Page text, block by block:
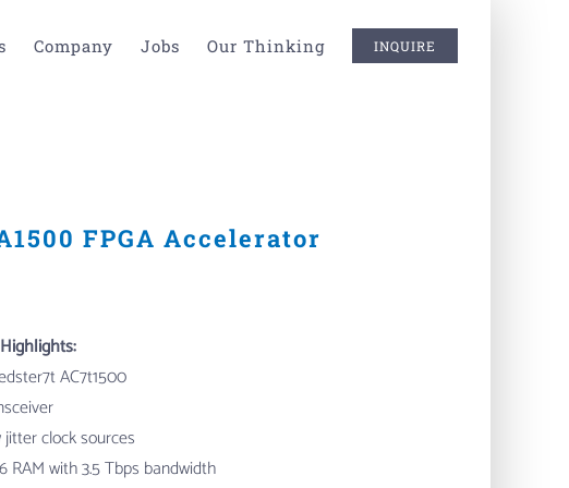
Company Jobs Our Thinking INQUIRE
FPGA Accelerator
AC7t1500
clock sources
RAM with 3.5 Tbps bandwidth